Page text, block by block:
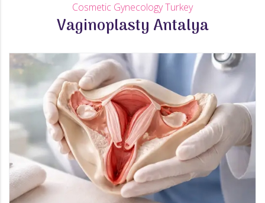
Cosmetic Gynecology Turkey
Vaginoplasty Antalya